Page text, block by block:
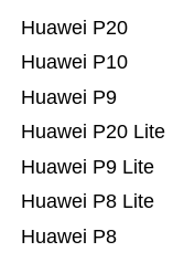
Huawei P8
Huawei P8 Lite
Huawei P9 Lite
Huawei P20 Lite
Huawei P9
Huawei P10
Huawei P20